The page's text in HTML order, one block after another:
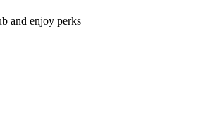
and enjoy perks